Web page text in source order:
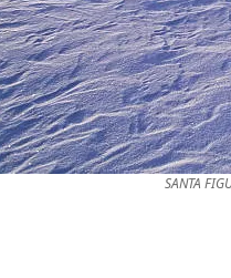
SANTA